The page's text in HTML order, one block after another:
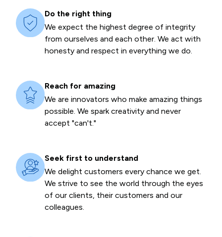
Do the right thing
We expect the highest degree of integrity
from ourselves and each other. We act with
honesty and respect in everything we do.
Reach for amazing
We are innovators who make amazing things
possible. We spark creativity and never
accept "can't."
Seek first to understand
We delight customers every chance we get.
We strive to see the world through the eyes
of our clients, their customers and our
colleagues.